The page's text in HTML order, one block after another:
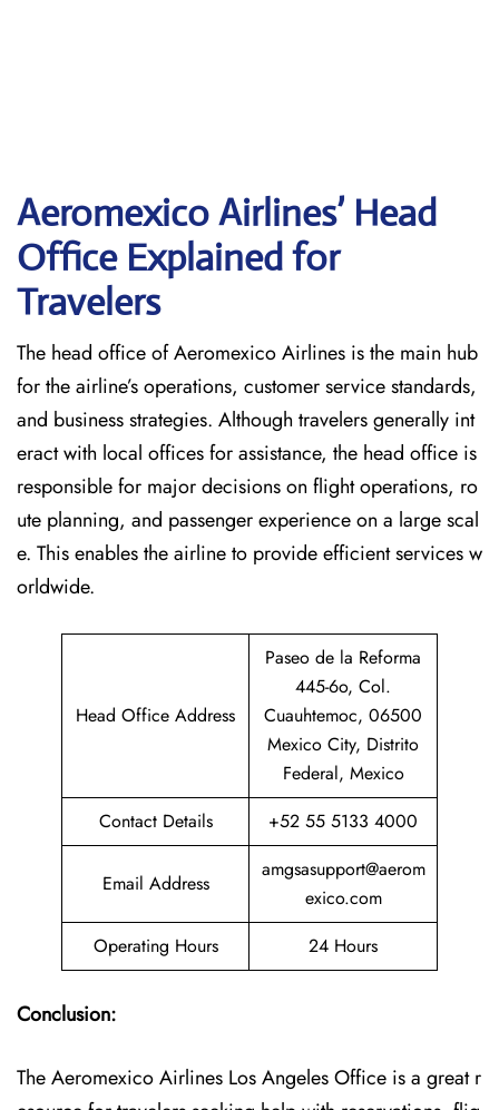
Aeromexico Airlines’ Head
Office Explained for
Travelers‌‍​‍‌​‍​‌‍​‍‌
The head office of Aeromexico Airlines is the main hub
for the airline’s operations, customer service standards,
and business strategies. Although travelers generally int
eract with local offices for assistance, the head office is
responsible for major decisions on flight operations, ro
ute planning, and passenger experience on a large scal
e. This enables the airline to provide efficient services w
orldwide.
Head Office Address
Paseo de la Reforma
445-6o, Col.
Cuauhtemoc, 06500
Mexico City, Distrito
Federal, Mexico
Contact Details
+52 55 5133 4000
Email Address
amgsasupport@aerom
exico.com
Operating Hours
24 Hours
Conclusion:
The Aeromexico Airlines Los Angeles Office is a great r